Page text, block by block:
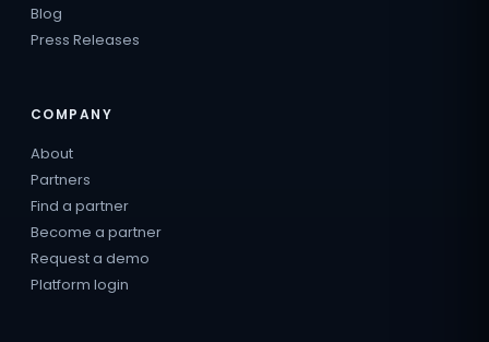
Blog
Press Releases
COMPANY
About
Partners
Find a partner
Become a partner
Request a demo
Platform login